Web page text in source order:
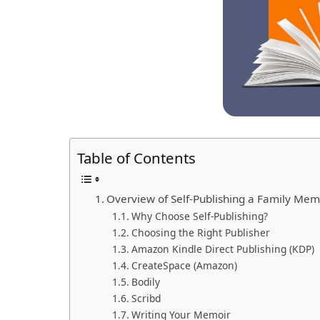
Table of Contents
Overview of Self-Publishing a Family
Why Choose Self-Publishing?
Choosing the Right Publisher
Amazon Kindle Direct Publishing (KDP)
CreateSpace (Amazon)
Bodily
Scribd
Writing Your Memoir